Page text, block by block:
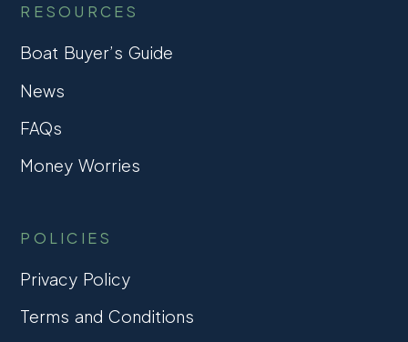
RESOURCES
Boat Buyer’s Guide
News
FAQs
Money Worries
POLICIES
Privacy Policy
Terms and Conditions